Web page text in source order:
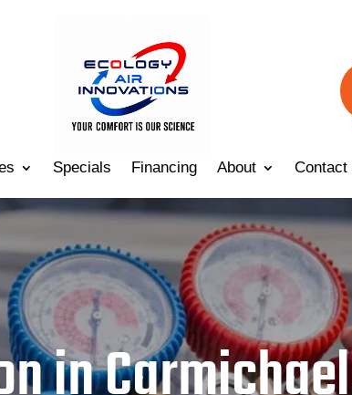
Specials Financing About Contact